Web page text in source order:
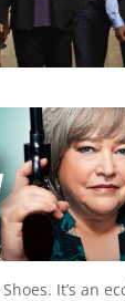
It’s an